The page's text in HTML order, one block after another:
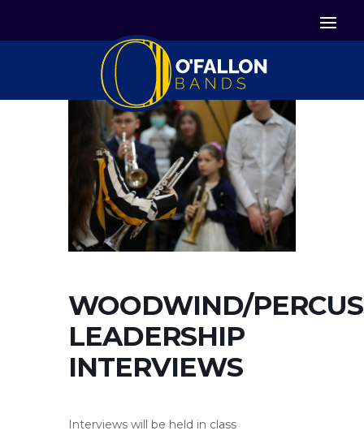
WOODWIND/
LEADERSHIP
INTERVIEWS
Interviews will be held in class